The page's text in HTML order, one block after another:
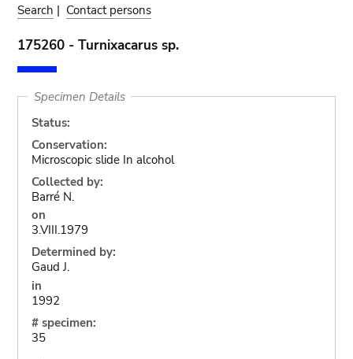
Search | Contact persons
175260 - Turnixacarus sp.
Specimen Details
Status:
Conservation:
Microscopic slide In alcohol
Collected by:
Barré N.
on
3.VIII.1979
Determined by:
Gaud J.
in
1992
# specimen:
35